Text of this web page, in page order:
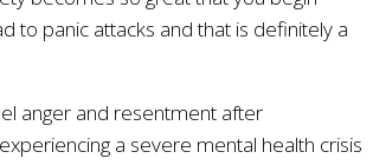
to panic attacks and that is definitely a
anger and resentment after
a severe mental health crisis